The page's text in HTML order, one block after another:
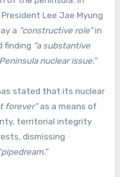
Lee Jae Myung
a “constructive role”in
finding “a substantive
nuclear issue.”
stated that its nuclear
forever”as a means of
territorial integrity
dismissing